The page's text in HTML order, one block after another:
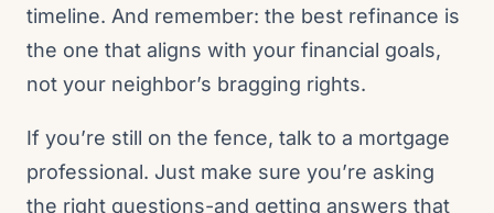
timeline. And remember: the best refinance is
the one that aligns with your financial goals,
not your neighbor’s bragging rights.
If you’re still on the fence, talk to a mortgage
professional. Just make sure you’re asking
the right questions-and getting answers that